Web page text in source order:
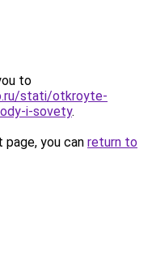
to
stati/otkroyte-
i-sovety.
you can return to